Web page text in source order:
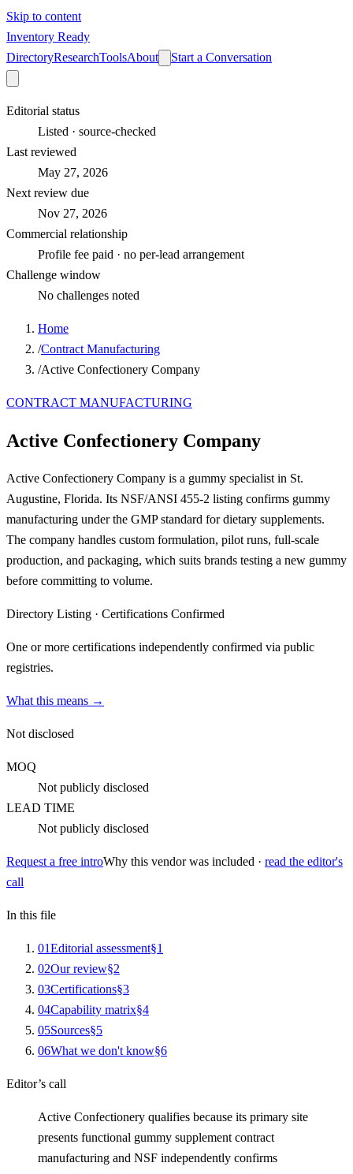
Skip to content
Inventory Ready
DirectoryResearchToolsAbout Start a Conversation
Editorial status
Listed · source-checked
Last reviewed
May 27, 2026
Next review due
Nov 27, 2026
Commercial relationship
Profile fee paid · no per-lead arrangement
Challenge window
No challenges noted
Home
/Contract Manufacturing
/Active Confectionery Company
CONTRACT MANUFACTURING
Active Confectionery Company
Active Confectionery Company is a gummy specialist in St.
Augustine, Florida. Its NSF/ANSI 455-2 listing confirms gummy
manufacturing under the GMP standard for dietary supplements.
The company handles custom formulation, pilot runs, full-scale
production, and packaging, which suits brands testing a new gummy
before committing to volume.
Directory Listing · Certifications Confirmed
One or more certifications independently confirmed via public
registries.
What this means →
Not disclosed
MOQ
Not publicly disclosed
LEAD TIME
Not publicly disclosed
Request a free introWhy this vendor was included · read the editor's
call
In this file
01Editorial assessment§1
02Our review§2
03Certifications§3
04Capability matrix§4
05Sources§5
06What we don't know§6
Editor’s call
Active Confectionery qualifies because its primary site
presents functional gummy supplement contract
manufacturing and NSF independently confirms